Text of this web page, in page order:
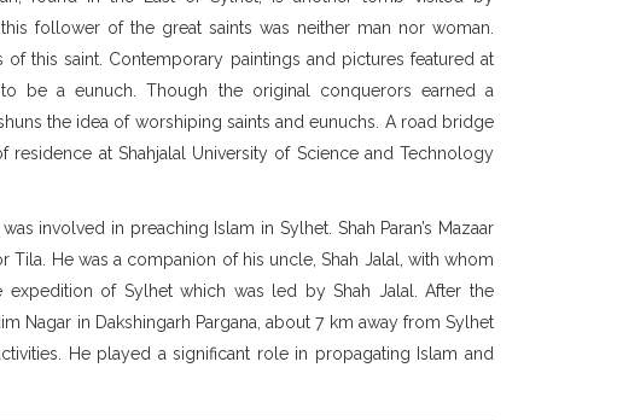
follower of the great saints was neither man nor woman.
this saint. Contemporary paintings and pictures featured at
be a eunuch. Though the original conquerors earned a
the idea of worshiping saints and eunuchs. A road bridge
residence at Shahjalal University of Science and Technology
involved in preaching Islam in Sylhet. Shah Paran’s Mazaar
He was a companion of his uncle, Shah Jalal, with whom
of Sylhet which was led by Shah Jalal. After the
Nagar in Dakshingarh Pargana, about 7 km away from Sylhet
He played a significant role in propagating Islam and